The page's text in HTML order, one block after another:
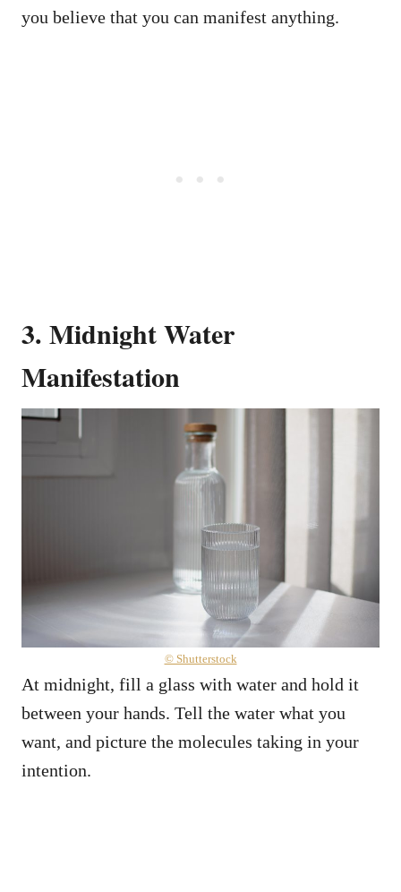
you believe that you can manifest anything.
3. Midnight Water
Manifestation
© Shutterstock
At midnight, fill a glass with water and hold it
between your hands. Tell the water what you
want, and picture the molecules taking in your
intention.